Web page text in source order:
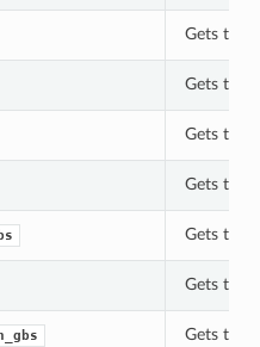
Gets the
Gets the
Gets the
Gets the
Gets the
Gets the
Gets the